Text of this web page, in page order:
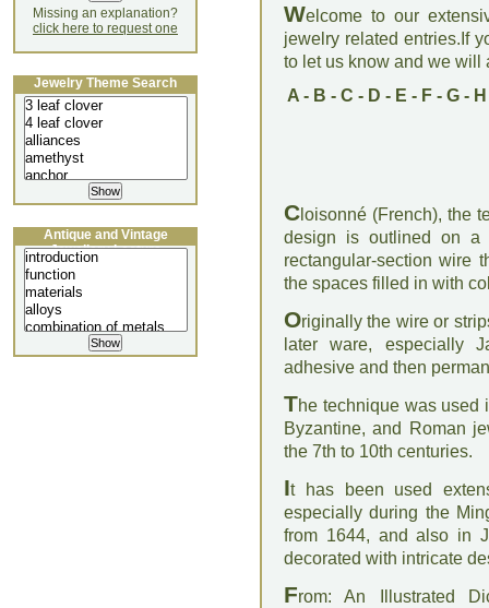
Welcome to our
jewelry related entries.If
to let us know and we will
A- B - C - D - E - F- G- H
C loisonné (French), the
design is outlined on a
rectangular-section wire
the spaces filled in with
Originally the wire or
later ware, especially
adhesive and then
The technique was used
Byzantine, and Roman
the 7th to 10th centuries.
It has been used
especially during the
from 1644, and also in
decorated with intricate
From: An Illustrated
Missing an explanation?
click here to request one
Jewelry Theme Search
Antique and Vintage
Jewellery Lecture